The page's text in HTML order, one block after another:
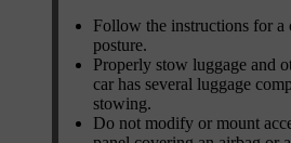
Follow the instructions for a
posture.
Properly stow luggage and
car has several luggage
stowing.
Do not modify or mount